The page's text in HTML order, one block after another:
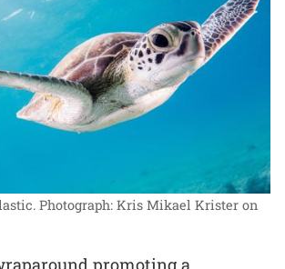
Photograph: Kris Mikael Krister on
promoting a